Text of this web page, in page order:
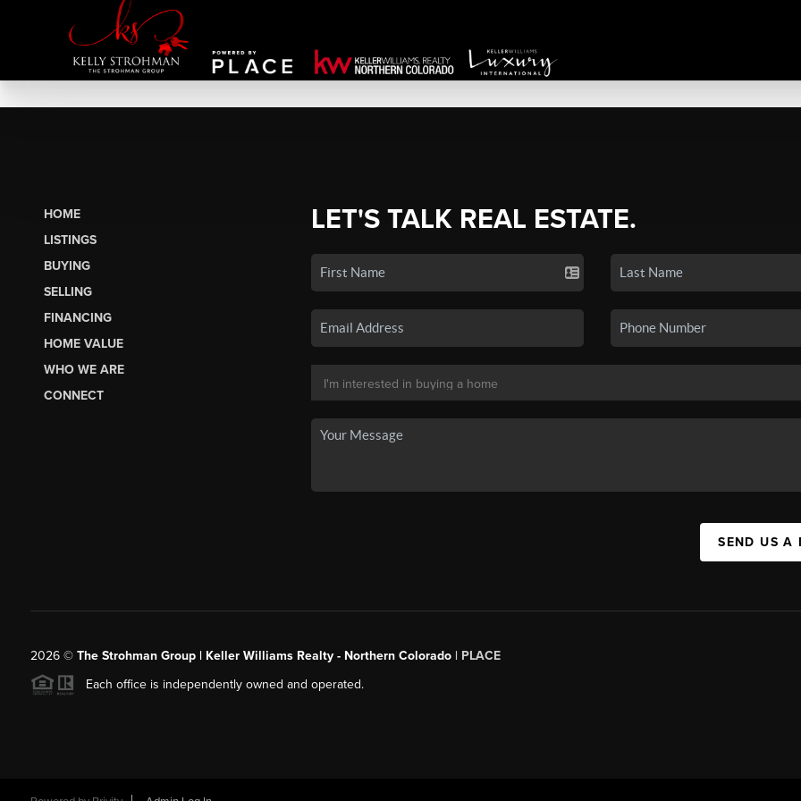
HOME
LISTINGS
BUYING
SELLING
FINANCING
HOME VALUE
WHO WE ARE
CONNECT
LET'S TALK REAL ESTATE.
SEND US A
2026© The Strohman Group | Keller Williams Realty - Northern Colorado| PLACE
Each office is independently owned and operated.